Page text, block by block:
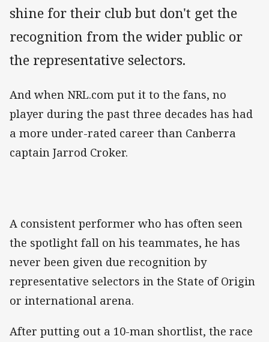
shine for their club but don't get the
recognition from the wider public or
the representative selectors.
And when NRL.com put it to the fans, no
player during the past three decades has had
a more under-rated career than Canberra
captain Jarrod Croker.
A consistent performer who has often seen
the spotlight fall on his teammates, he has
never been given due recognition by
representative selectors in the State of Origin
or international arena.
After putting out a 10-man shortlist, the race